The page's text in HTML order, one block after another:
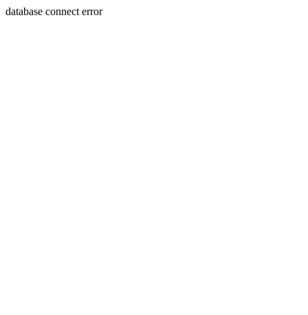
database connect error